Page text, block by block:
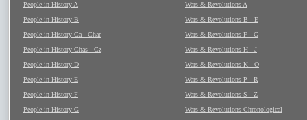
People in History A
People in History B
People in History Ca - Char
People in History Chas - Cz
People in History D
People in History E
People in History F
People in History G
Wars & Revolutions A
Wars & Revolutions B - E
Wars & Revolutions F - G
Wars & Revolutions H - J
Wars & Revolutions K - O
Wars & Revolutions P - R
Wars & Revolutions S - Z
Wars & Revolutions Chronological